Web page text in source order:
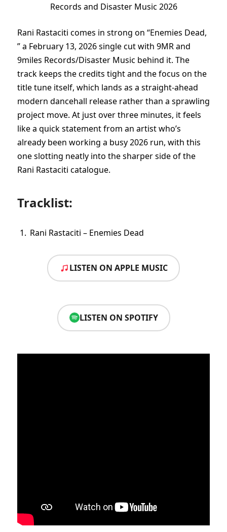
Records and Disaster Music 2026
Rani Rastaciti comes in strong on “Enemies Dead,
” a February 13, 2026 single cut with 9MR and
9miles Records/Disaster Music behind it. The
track keeps the credits tight and the focus on the
title tune itself, which lands as a straight-ahead
modern dancehall release rather than a sprawling
project move. At just over three minutes, it feels
like a quick statement from an artist who’s
already been working a busy 2026 run, with this
one slotting neatly into the sharper side of the
Rani Rastaciti catalogue.
Tracklist:
Rani Rastaciti – Enemies Dead
LISTEN ON APPLE MUSIC
LISTEN ON SPOTIFY